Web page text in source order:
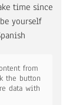
time since
yourself
from
the button
data with